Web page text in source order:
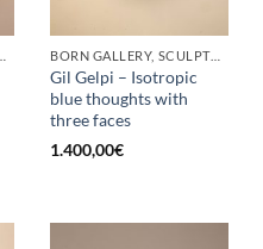
BORN GALLERY, SCULPTURE
Gil Gelpi – Isotropic
blue thoughts with
three faces
1.400,00€